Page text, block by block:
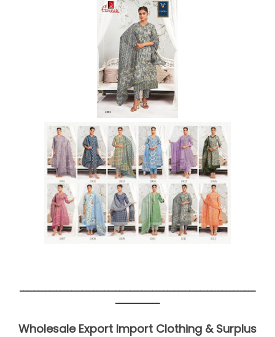
Wholesale Export Import Clothing & Surplus